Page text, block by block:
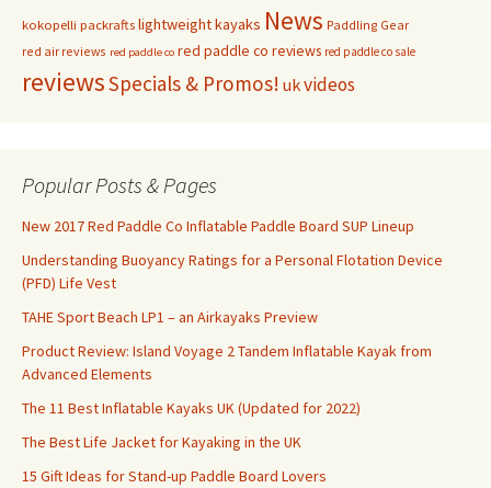
kokopelli packrafts lightweight kayaks News Paddling Gear
red air reviews red paddle co red paddle co reviews red paddle co sale
reviewsSpecials & Promos! ukvideos
Popular Posts & Pages
New 2017 Red Paddle Co Inflatable Paddle Board SUP Lineup
Understanding Buoyancy Ratings for a Personal Flotation Device
(PFD) Life Vest
TAHE Sport Beach LP1 – an Airkayaks Preview
Product Review: Island Voyage 2 Tandem Inflatable Kayak from
Advanced Elements
The 11 Best Inflatable Kayaks UK (Updated for 2022)
The Best Life Jacket for Kayaking in the UK
15 Gift Ideas for Stand-up Paddle Board Lovers